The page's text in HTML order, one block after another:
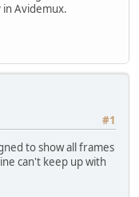
in Avidemux.
#1
to show all frames
can't keep up with